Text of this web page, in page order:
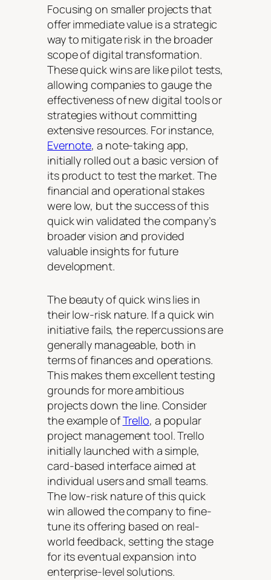
Focusing on smaller projects that
offer immediate value is a strategic
way to mitigate risk in the broader
scope of digital transformation.
These quick wins are like pilot tests,
allowing companies to gauge the
effectiveness of new digital tools or
strategies without committing
extensive resources. For instance,
Evernote, a note-taking app,
initially rolled out a basic version of
its product to test the market. The
financial and operational stakes
were low, but the success of this
quick win validated the company’s
broader vision and provided
valuable insights for future
development.
The beauty of quick wins lies in
their low-risk nature. If a quick win
initiative fails, the repercussions are
generally manageable, both in
terms of finances and operations.
This makes them excellent testing
grounds for more ambitious
projects down the line. Consider
the example ofTrello, a popular
project management tool. Trello
initially launched with a simple,
card-based interface aimed at
individual users and small teams.
The low-risk nature of this quick
win allowed the company to fine-
tune its offering based on real-
world feedback, setting the stage
for its eventual expansion into
enterprise-level solutions.